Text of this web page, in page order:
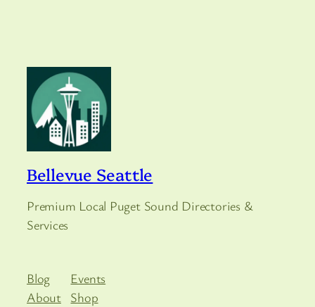
Bellevue Seattle
Premium Local Puget Sound Directories &
Services
Blog
About
Events
Shop